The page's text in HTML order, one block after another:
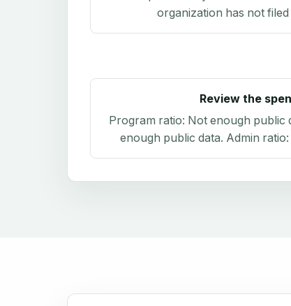
organization has not
Review the
Program ratio: Not enough public
enough public data. Admin ratio: